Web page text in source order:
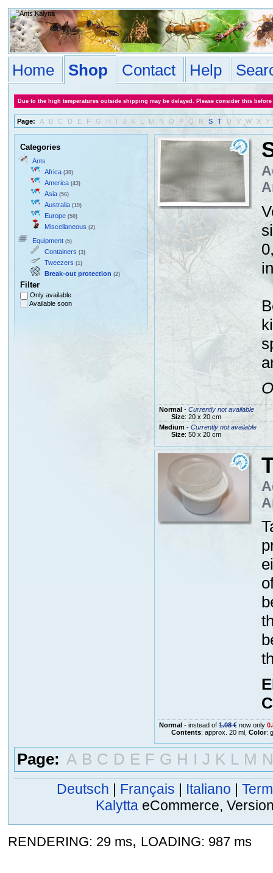
Home Shop Contact Help
Due to the high temperatures outside shipping may be delayed. Please consider this
Page: A B C D E F G H I J K L M N O P Q R S T U V W X Y
Categories
Ants
Africa (30)
America (43)
Asia (56)
Australia (19)
Europe (50)
Miscellaneous (2)
Equipment (5)
Containers (3)
Tweezers (1)
Break-out protection (2)
Filter
Only available
Available soon
Normal - Currently not available
Size: 20 x 20 cm
Medium - Currently not available
Size: 50 x 20 cm
Normal- instead of1.08 €now only
Contents: approx. 20 ml, Color:
Page: A B C D E F G H I J K L M N
Deutsch | Français | Italiano |
Kalytta eCommerce,
RENDERING: 29 ms, LOADING: 987 ms